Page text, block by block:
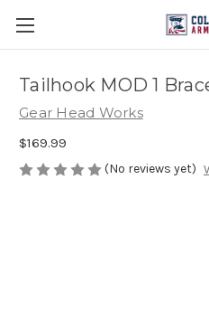
Tailhook MOD 1
Gear Head Works
$169.99
(No reviews yet)